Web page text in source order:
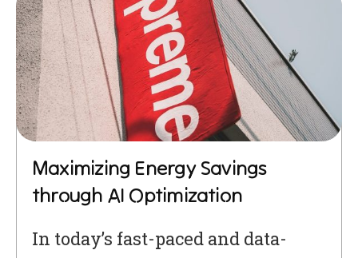
Maximizing Energy Savings
through AI Optimization
In today’s fast-paced and data-